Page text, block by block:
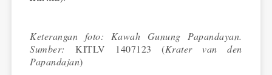
Keterangan foto: Kawah Gunung Papandayan.
Sumber:KITLV 1407123 (Krater van den
Papandajan)